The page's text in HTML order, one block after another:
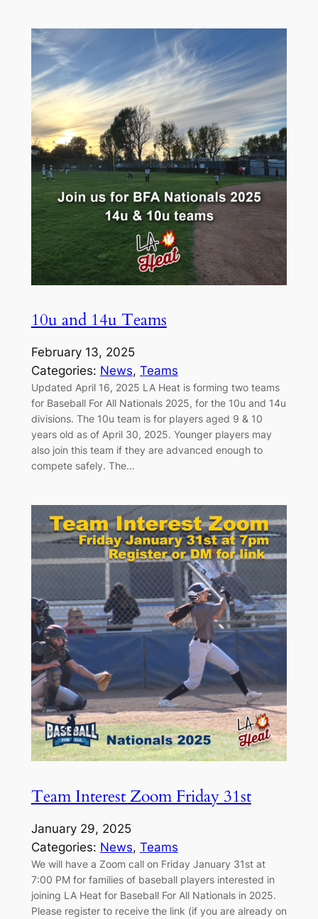
10u and 14u Teams
February 13, 2025
Categories: News, Teams
Updated April 16, 2025 LA Heat is forming two teams
for Baseball For All Nationals 2025, for the 10u and 14u
divisions. The 10u team is for players aged 9 & 10
years old as of April 30, 2025. Younger players may
also join this team if they are advanced enough to
compete safely. The…
Team Interest Zoom Friday 31st
January 29, 2025
Categories: News, Teams
We will have a Zoom call on Friday January 31st at
7:00 PM for families of baseball players interested in
joining LA Heat for Baseball For All Nationals in 2025.
Please register to receive the link (if you are already on